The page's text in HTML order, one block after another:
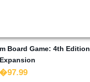
Board Game: 4th Edition